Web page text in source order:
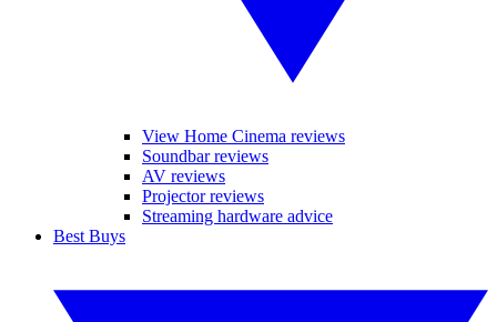
View Home Cinema reviews
Soundbar reviews
AV reviews
Projector reviews
Streaming hardware advice
Best Buys